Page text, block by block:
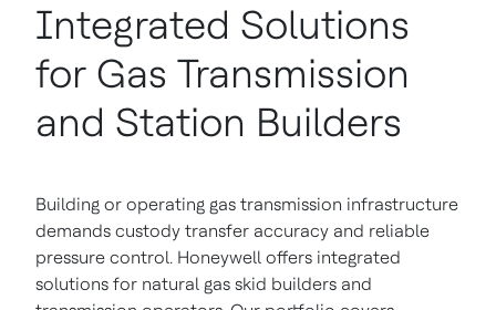
Integrated Solutions
for Gas Transmission
and Station Builders
Building or operating gas transmission infrastructure
demands custody transfer accuracy and reliable
pressure control. Honeywell offers integrated
solutions for natural gas skid builders and